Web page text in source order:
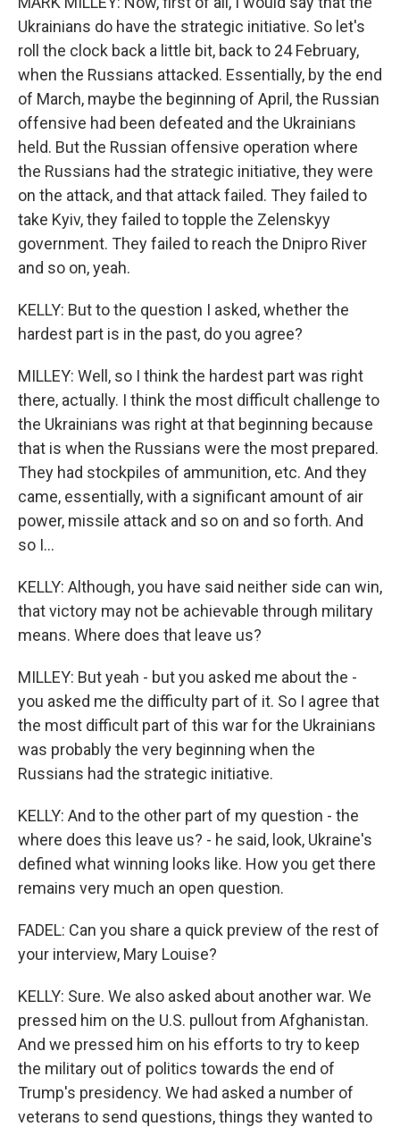
Ukrainians do have the strategic initiative. So let's
roll the clock back a little bit, back to 24 February,
when the Russians attacked. Essentially, by the end
of March, maybe the beginning of April, the Russian
offensive had been defeated and the Ukrainians
held. But the Russian offensive operation where
the Russians had the strategic initiative, they were
on the attack, and that attack failed. They failed to
take Kyiv, they failed to topple the Zelenskyy
government. They failed to reach the Dnipro River
and so on, yeah.
KELLY: But to the question I asked, whether the
hardest part is in the past, do you agree?
MILLEY: Well, so I think the hardest part was right
there, actually. I think the most difficult challenge to
the Ukrainians was right at that beginning because
that is when the Russians were the most prepared.
They had stockpiles of ammunition, etc. And they
came, essentially, with a significant amount of air
power, missile attack and so on and so forth. And
so I...
KELLY: Although, you have said neither side can win,
that victory may not be achievable through military
means. Where does that leave us?
MILLEY: But yeah - but you asked me about the -
you asked me the difficulty part of it. So I agree that
the most difficult part of this war for the Ukrainians
was probably the very beginning when the
Russians had the strategic initiative.
KELLY: And to the other part of my question - the
where does this leave us? - he said, look, Ukraine's
defined what winning looks like. How you get there
remains very much an open question.
FADEL: Can you share a quick preview of the rest of
your interview, Mary Louise?
KELLY: Sure. We also asked about another war. We
pressed him on the U.S. pullout from Afghanistan.
And we pressed him on his efforts to try to keep
the military out of politics towards the end of
Trump's presidency. We had asked a number of
veterans to send questions, things they wanted to